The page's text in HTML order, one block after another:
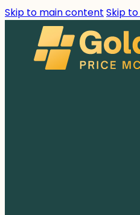
Skip to main content Skip